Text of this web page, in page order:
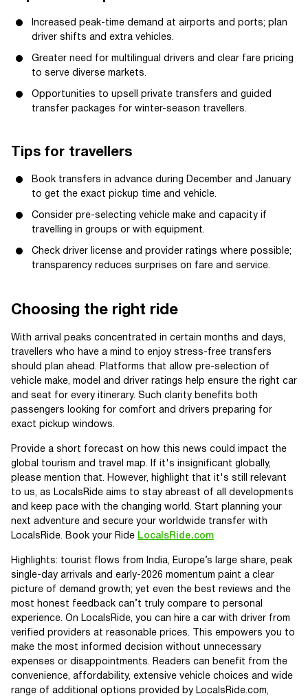
Increased peak-time demand at airports and ports; plan
driver shifts and extra vehicles.
Greater need for multilingual drivers and clear fare pricing
to serve diverse markets.
Opportunities to upsell private transfers and guided
transfer packages for winter-season travellers.
Tips for travellers
Book transfers in advance during December and January
to get the exact pickup time and vehicle.
Consider pre-selecting vehicle make and capacity if
travelling in groups or with equipment.
Check driver license and provider ratings where possible;
transparency reduces surprises on fare and service.
Choosing the right ride
With arrival peaks concentrated in certain months and days,
travellers who have a mind to enjoy stress-free transfers
should plan ahead. Platforms that allow pre-selection of
vehicle make, model and driver ratings help ensure the right car
and seat for every itinerary. Such clarity benefits both
passengers looking for comfort and drivers preparing for
exact pickup windows.
Provide a short forecast on how this news could impact the
global tourism and travel map. If it's insignificant globally,
please mention that. However, highlight that it's still relevant
to us, as LocalsRide aims to stay abreast of all developments
and keep pace with the changing world. Start planning your
next adventure and secure your worldwide transfer with
LocalsRide. Book your Ride LocalsRide.com
Highlights: tourist flows from India, Europe’s large share, peak
single-day arrivals and early-2026 momentum paint a clear
picture of demand growth; yet even the best reviews and the
most honest feedback can’t truly compare to personal
experience. On LocalsRide, you can hire a car with driver from
verified providers at reasonable prices. This empowers you to
make the most informed decision without unnecessary
expenses or disappointments. Readers can benefit from the
convenience, affordability, extensive vehicle choices and wide
range of additional options provided by LocalsRide.com,